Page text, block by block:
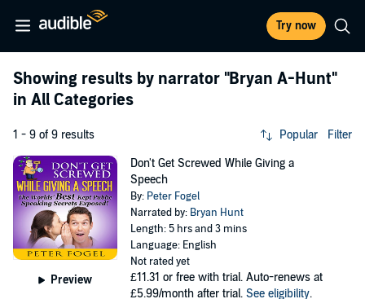
Try now
Showing results by narrator "Bryan A-Hunt"
in All Categories
1 - 9 of 9 results Popular Filter
Preview
Don't Get Screwed While Giving a
Speech
By: Peter Fogel
Narrated by: Bryan Hunt
Length: 5 hrs and 3 mins
Language: English
Not rated yet
£11.31 or free with trial. Auto-renews at
£5.99/month after trial. See eligibility.